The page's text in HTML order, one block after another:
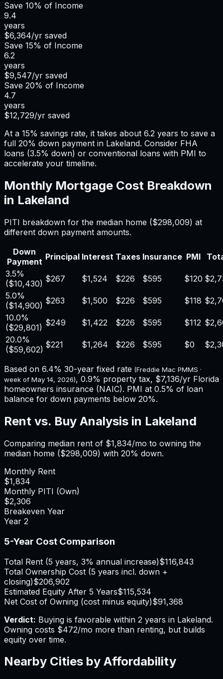
Save 10% of Income
9.4
years
$6,364/yr saved
Save 15% of Income
6.2
years
$9,547/yr saved
Save 20% of Income
4.7
years
$12,729/yr saved
At a 15% savings rate, it takes about 6.2 years to save a
full 20% down payment in Lakeland. Consider FHA
loans (3.5% down) or conventional loans with PMI to
accelerate your timeline.
Monthly Mortgage Cost Breakdown
in Lakeland
PITI breakdown for the median home ($298,009) at
different down payment amounts.
Down
Payment Principal Interest Taxes Insurance PMI
3.5%
($10,430) $267 $1,524 $226 $595 $120
5.0%
($14,900) $263 $1,500 $226 $595 $118
10.0%
($29,801) $249 $1,422 $226 $595 $112
20.0%
($59,602) $221 $1,264 $226 $595 $0
Based on 6.4% 30-year fixed rate (Freddie Mac PMMS ·
week of May 14, 2026), 0.9% property tax, $7,136/yr Florida
homeowners insurance (NAIC). PMI at 0.5% of loan
balance for down payments below 20%.
Rent vs. Buy Analysis in Lakeland
Comparing median rent of $1,834/mo to owning the
median home ($298,009) with 20% down.
Monthly Rent
$1,834
Monthly PITI (Own)
$2,306
Breakeven Year
Year 2
5-Year Cost Comparison
Total Rent (5 years, 3% annual increase)$116,843
Total Ownership Cost (5 years incl. down +
closing)$206,902
Estimated Equity After 5 Years$115,534
Net Cost of Owning (cost minus equity)$91,368
Verdict: Buying is favorable within 2 years in Lakeland.
Owning costs $472/mo more than renting, but builds
equity over time.
Nearby Cities by Affordability